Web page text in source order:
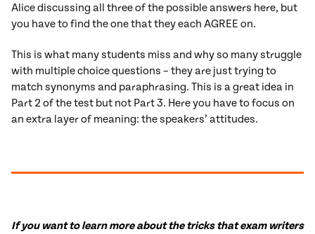
Alice discussing all three of the possible answers here, but
you have to find the one that they each AGREE on.
This is what many students miss and why so many struggle
with multiple choice questions – they are just trying to
match synonyms and paraphrasing. This is a great idea in
Part 2 of the test but not Part 3. Here you have to focus on
an extra layer of meaning: the speakers’ attitudes.
If you want to learn more about the tricks that exam writers